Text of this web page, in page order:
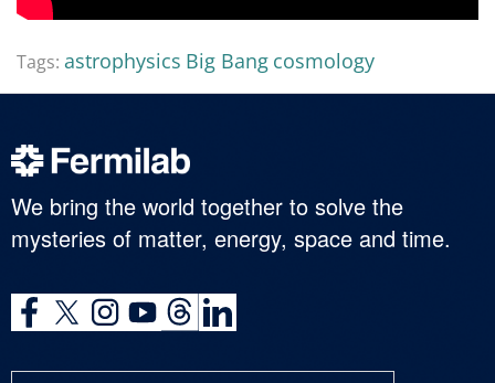
Tags: astrophysics Big Bang cosmology
We bring the world together to solve the
mysteries of matter, energy, space and time.